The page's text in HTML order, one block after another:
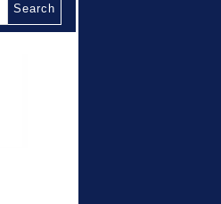
Search